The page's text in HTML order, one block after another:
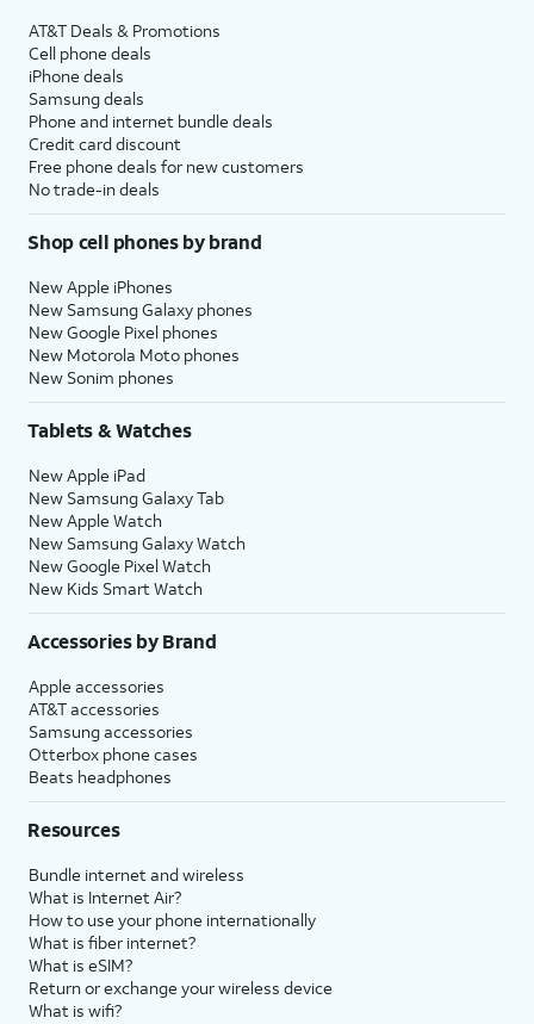
AT&T Deals & Promotions
Cell phone deals
iPhone deals
Samsung deals
Phone and internet bundle deals
Credit card discount
Free phone deals for new customers
No trade-in deals
Shop cell phones by brand
New Apple iPhones
New Samsung Galaxy phones
New Google Pixel phones
New Motorola Moto phones
New Sonim phones
Tablets & Watches
New Apple iPad
New Samsung Galaxy Tab
New Apple Watch
New Samsung Galaxy Watch
New Google Pixel Watch
New Kids Smart Watch
Accessories by Brand
Apple accessories
AT&T accessories
Samsung accessories
Otterbox phone cases
Beats headphones
Resources
Bundle internet and wireless
What is Internet Air?
How to use your phone internationally
What is fiber internet?
What is eSIM?
Return or exchange your wireless device
What is wifi?